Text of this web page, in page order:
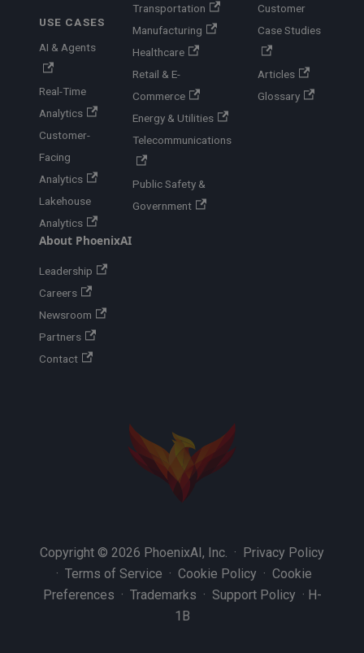
USE CASES
AI & Agents
Real-Time
Analytics
Customer-
Facing
Analytics
Lakehouse
Analytics
Transportation
Manufacturing
Healthcare
Retail & E-
Commerce
Energy & Utilities
Telecommunications
Public Safety &
Government
Customer
Case Studies
Articles
Glossary
About PhoenixAI
Leadership
Careers
Newsroom
Partners
Contact
Copyright © 2026 PhoenixAI, Inc. · Privacy Policy
· Terms of Service · Cookie Policy · Cookie
Preferences · Trademarks · Support Policy · H-
1B